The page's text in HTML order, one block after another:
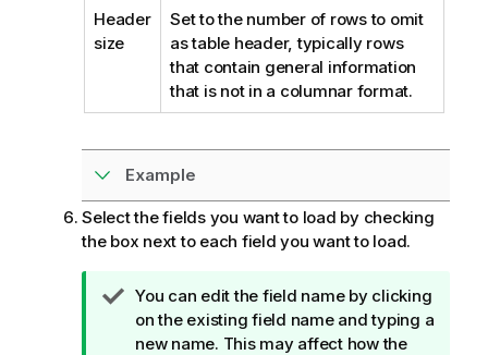
Header
size
Set to the number of rows to omit
as table header, typically rows
that contain general information
that is not in a columnar format.
Example
Select the fields you want to load by checking
the box next to each field you want to load.
T
i
p
You can edit the field name by clicking
on the existing field name and typing a
new name. This may affect how the